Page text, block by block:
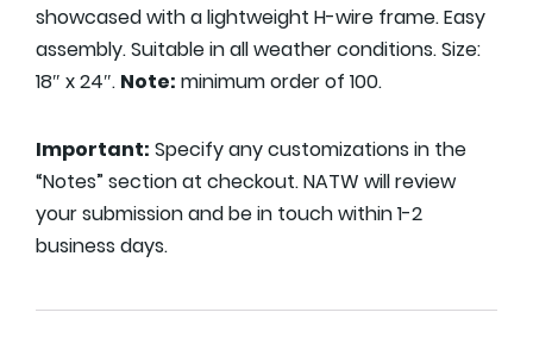
showcased with a lightweight H-wire frame. Easy
assembly. Suitable in all weather conditions. Size:
18″ x 24″. Note: minimum order of 100.
Important: Specify any customizations in the
“Notes” section at checkout. NATW will review
your submission and be in touch within 1-2
business days.